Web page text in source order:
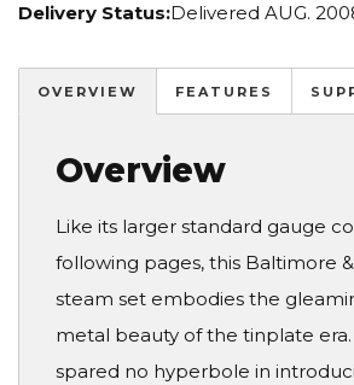
Delivery Status:Delivered AUG.
OVERVIEW FEATURES
Overview
Like its larger standard gauge
following pages, this Baltimore
steam set embodies the
metal beauty of the tinplate
spared no hyperbole in